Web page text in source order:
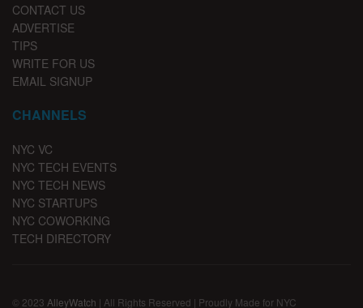
CONTACT US
ADVERTISE
TIPS
WRITE FOR US
EMAIL SIGNUP
CHANNELS
NYC VC
NYC TECH EVENTS
NYC TECH NEWS
NYC STARTUPS
NYC COWORKING
TECH DIRECTORY
© 2023 AlleyWatch | All Rights Reserved | Proudly Made for NYC